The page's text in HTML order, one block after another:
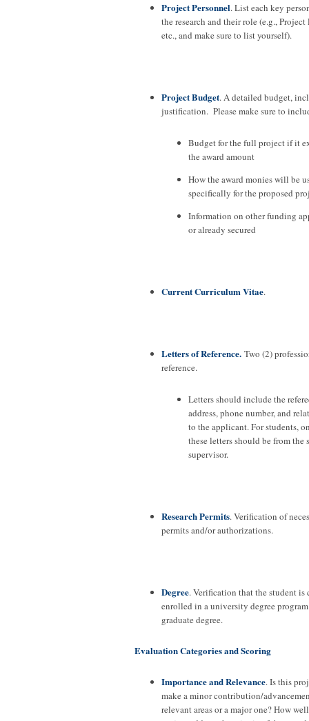
Project Personnel. List each key
the research and their role (e.g., Project
etc., and make sure to list yourself).
Project Budget. A detailed budget,
justification. Please make sure to
Budget for the full project if it
the award amount
How the award monies will be
specifically for the proposed
Information on other funding
or already secured
Current Curriculum Vitae.
Letters of Reference. Two (2)
reference.
Letters should include the
address, phone number, and
to the applicant. For students,
these letters should be from the
supervisor.
Research Permits. Verification of
permits and/or authorizations.
Degree. Verification that the student is
enrolled in a university degree
graduate degree.
Evaluation Categories and Scoring
Importance and Relevance. Is this
make a minor contribution/
relevant areas or a major one? How